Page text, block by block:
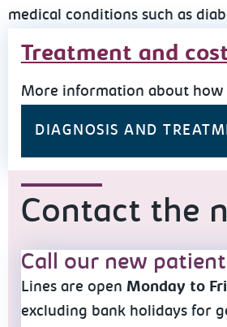
medical conditions such as
Treatment and
More information about how
DIAGNOSIS AND
Contact the
Call our new
Lines are open Monday to
excluding bank holidays for